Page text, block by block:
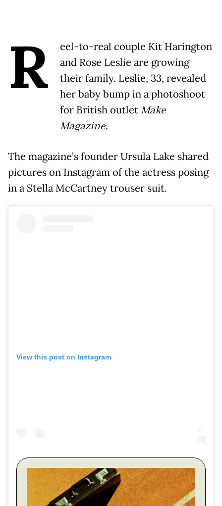
R
eel-to-real couple Kit Harington
and Rose Leslie are growing
their family. Leslie, 33, revealed
her baby bump in a photoshoot
for British outletMake
Magazine.
The magazine’s founder Ursula Lake shared
pictures on Instagram of the actress posing
in a Stella McCartney trouser suit.
View this post on Instagram